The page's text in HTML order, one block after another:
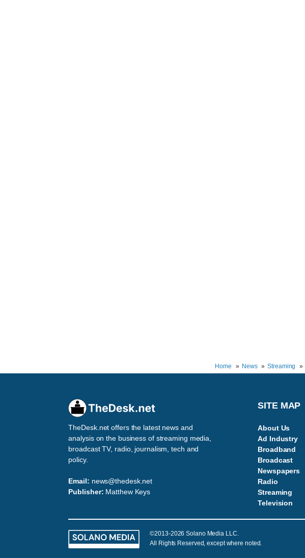
Home
News Streaming
TheDesk.net offers the latest news and
analysis on the business of streaming media,
broadcast TV, radio, journalism, tech and
policy.
Email: news@thedesk.net
Publisher: Matthew Keys
SITE MAP
About Us
Ad Industry
Broadband
Broadcast
Newspapers
Radio
Streaming
Television
©2013-2026 Solano Media LLC.
All Rights Reserved, except where noted.